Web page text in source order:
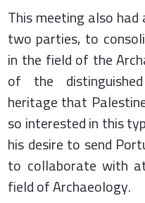
This meeting also
two parties, to
in the field of the
of the
heritage that
so interested in this
his desire to send
to collaborate with
field of Archaeology.